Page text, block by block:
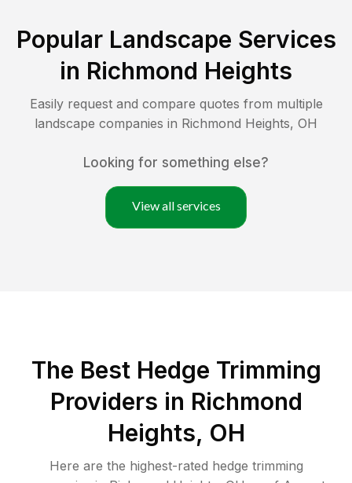
Popular Landscape Services
in Richmond Heights
Easily request and compare quotes from multiple
landscape companies in Richmond Heights, OH
Looking for something else?
View all services
The Best Hedge Trimming
Providers in Richmond
Heights, OH
Here are the highest-rated hedge trimming